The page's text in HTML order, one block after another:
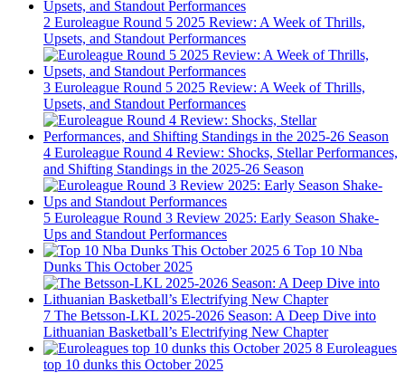
2 Euroleague Round 5 2025 Review: A Week of Thrills,
Upsets, and Standout Performances
3 Euroleague Round 5 2025 Review: A Week of Thrills,
Upsets, and Standout Performances
4 Euroleague Round 4 Review: Shocks, Stellar Performances,
and Shifting Standings in the 2025-26 Season
5 Euroleague Round 3 Review 2025: Early Season Shake-
Ups and Standout Performances
6 Top 10 Nba
Dunks This October 2025
7 The Betsson-LKL 2025-2026 Season: A Deep Dive into
Lithuanian Basketball’s Electrifying New Chapter
8 Euroleagues
top 10 dunks this October 2025